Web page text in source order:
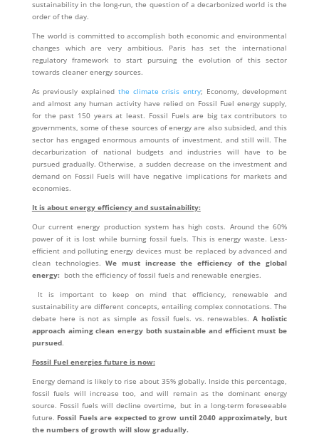
sustainability in the long-run, the question of a decarbonized world is the
order of the day.
The world is committed to accomplish both economic and environmental
changes which are very ambitious. Paris has set the international
regulatory framework to start pursuing the evolution of this sector
towards cleaner energy sources.
As previously explained the climate crisis entry; Economy, development
and almost any human activity have relied on Fossil Fuel energy supply,
for the past 150 years at least. Fossil Fuels are big tax contributors to
governments, some of these sources of energy are also subsided, and this
sector has engaged enormous amounts of investment, and still will. The
decarburization of national budgets and industries will have to be
pursued gradually. Otherwise, a sudden decrease on the investment and
demand on Fossil Fuels will have negative implications for markets and
economies.
It is about energy efficiency and sustainability:
Our current energy production system has high costs. Around the 60%
power of it is lost while burning fossil fuels. This is energy waste. Less-
efficient and polluting energy devices must be replaced by advanced and
clean technologies.We must increase the efficiency of the global
energy: both the efficiency of fossil fuels and renewable energies.
It is important to keep on mind that efficiency, renewable and
sustainability are different concepts, entailing complex connotations. The
debate here is not as simple as fossil fuels. vs. renewables. A holistic
approach aiming clean energy both sustainable and efficient must be
pursued.
Fossil Fuel energies future is now:
Energy demand is likely to rise about 35% globally. Inside this percentage,
fossil fuels will increase too, and will remain as the dominant energy
source. Fossil fuels will decline overtime, but in a long-term foreseeable
future. Fossil Fuels are expected to grow until 2040 approximately, but
the numbers of growth will slow gradually.